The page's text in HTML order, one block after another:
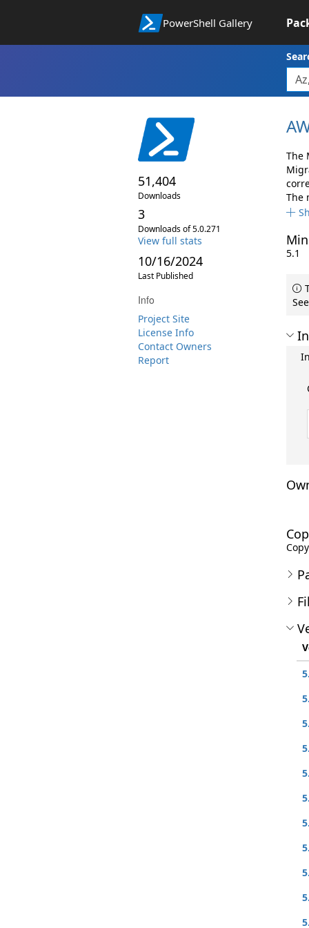
PowerShell Gallery
51,404
Downloads
3
Downloads of 5.0.271
View full stats
10/16/2024
Last Published
Info
Project Site
License Info
Contact Owners
Report
The
The
5.1